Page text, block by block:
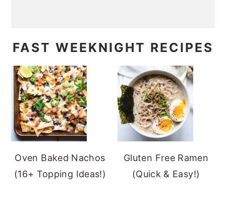
FAST WEEKNIGHT RECIPES
Oven Baked Nachos
(16+ Topping Ideas!)
Gluten Free Ramen
(Quick & Easy!)